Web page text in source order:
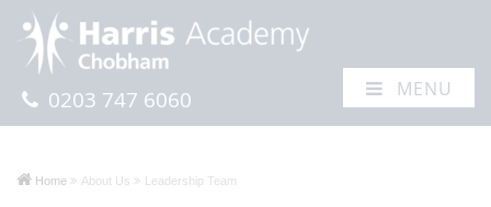
0203 747 6060 MENU
Home About Us Leadership Team